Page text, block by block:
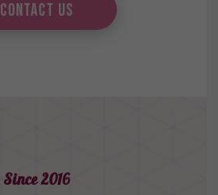
Contact Us
Since 2016